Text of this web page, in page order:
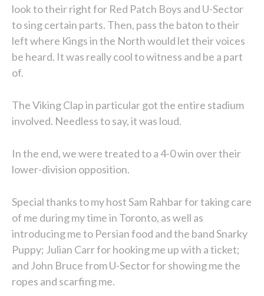
look to their right for Red Patch Boys and U-Sector
to sing certain parts. Then, pass the baton to their
left where Kings in the North would let their voices
be heard. It was really cool to witness and be a part
of.
The Viking Clap in particular got the entire stadium
involved. Needless to say, it was loud.
In the end, we were treated to a 4-0 win over their
lower-division opposition.
Special thanks to my host Sam Rahbar for taking care
of me during my time in Toronto, as well as
introducing me to Persian food and the band Snarky
Puppy; Julian Carr for hooking me up with a ticket;
and John Bruce from U-Sector for showing me the
ropes and scarfing me.